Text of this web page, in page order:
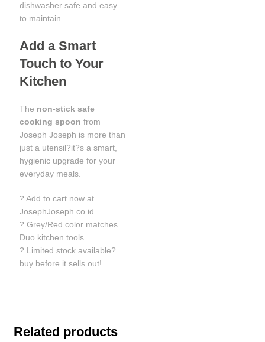
dishwasher safe and easy
to maintain.
Add a Smart
Touch to Your
Kitchen
The non-stick safe
cooking spoon from
Joseph Joseph is more than
just a utensil?it?s a smart,
hygienic upgrade for your
everyday meals.
? Add to cart now at
JosephJoseph.co.id
? Grey/Red color matches
Duo kitchen tools
? Limited stock available?
buy before it sells out!
Related products